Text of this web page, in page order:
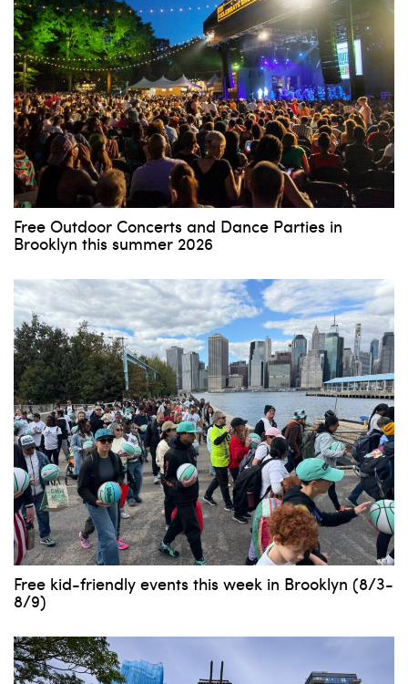
Free Outdoor Concerts and Dance Parties in
Brooklyn this summer 2026
Free kid-friendly events this week in Brooklyn (8/3-
8/9)